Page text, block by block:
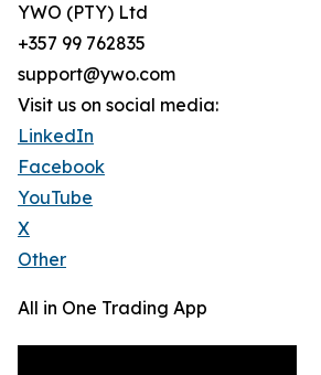
YWO (PTY) Ltd
+357 99 762835
support@ywo.com
Visit us on social media:
LinkedIn
Facebook
YouTube
X
Other
All in One Trading App